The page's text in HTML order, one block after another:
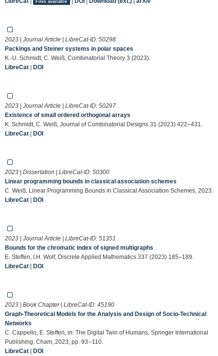
Files available
2023 | Journal Article | LibreCat-ID: 50298
Packings and Steiner systems in polar spaces
K.-U. Schmidt, C. Weiß, Combinatorial Theory 3 (2023).
LibreCat | DOI
2023 | Journal Article | LibreCat-ID: 50297
Existence of small ordered orthogonal arrays
K. Schmidt, C. Weiß, Journal of Combinatorial Designs 31 (2023) 422–431.
LibreCat | DOI
2023 | Dissertation | LibreCat-ID: 50300
Linear programming bounds in classical association schemes
C. Weiß, Linear Programming Bounds in Classical Association Schemes, 2023.
LibreCat | DOI
2023 | Journal Article | LibreCat-ID: 51351
Bounds for the chromatic index of signed multigraphs
E. Steffen, I.H. Wolf, Discrete Applied Mathematics 337 (2023) 185–189.
LibreCat | DOI
2023 | Book Chapter | LibreCat-ID: 45190
Graph-Theoretical Models for the Analysis and Design of Socio-Technical
Networks
C. Cappello, E. Steffen, in: The Digital Twin of Humans, Springer International
Publishing, Cham, 2023, pp. 93--110.
LibreCat | DOI